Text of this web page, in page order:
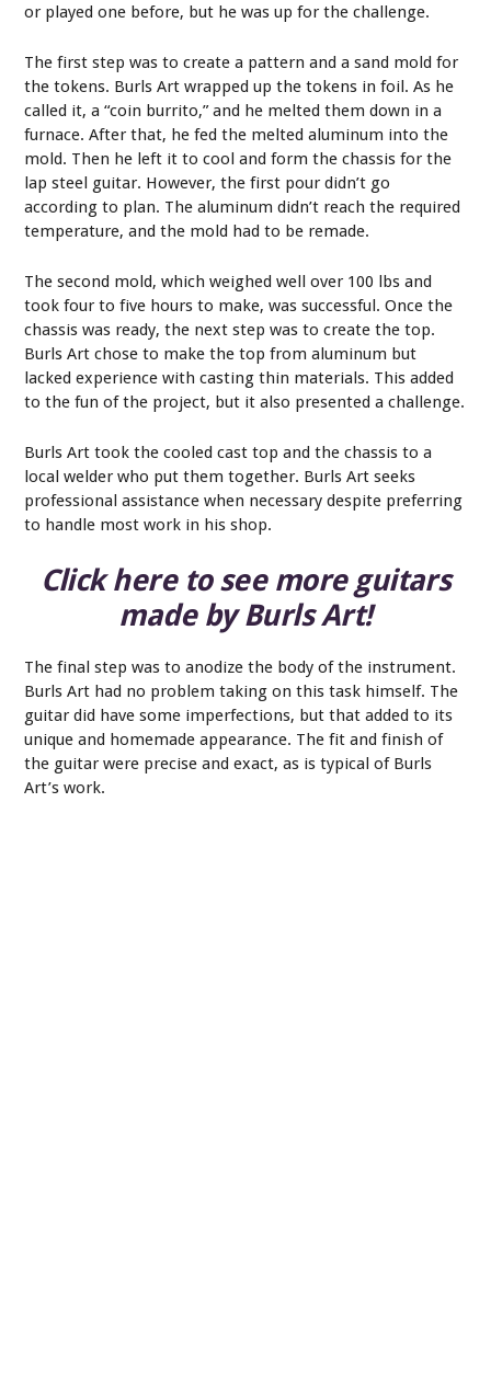
or played one before, but he was up for the challenge.
The first step was to create a pattern and a sand mold for
the tokens. Burls Art wrapped up the tokens in foil. As he
called it, a “coin burrito,” and he melted them down in a
furnace. After that, he fed the melted aluminum into the
mold. Then he left it to cool and form the chassis for the
lap steel guitar. However, the first pour didn’t go
according to plan. The aluminum didn’t reach the required
temperature, and the mold had to be remade.
The second mold, which weighed well over 100 lbs and
took four to five hours to make, was successful. Once the
chassis was ready, the next step was to create the top.
Burls Art chose to make the top from aluminum but
lacked experience with casting thin materials. This added
to the fun of the project, but it also presented a challenge.
Burls Art took the cooled cast top and the chassis to a
local welder who put them together. Burls Art seeks
professional assistance when necessary despite preferring
to handle most work in his shop.
Click here to see more guitars
made by Burls Art!
The final step was to anodize the body of the instrument.
Burls Art had no problem taking on this task himself. The
guitar did have some imperfections, but that added to its
unique and homemade appearance. The fit and finish of
the guitar were precise and exact, as is typical of Burls
Art’s work.